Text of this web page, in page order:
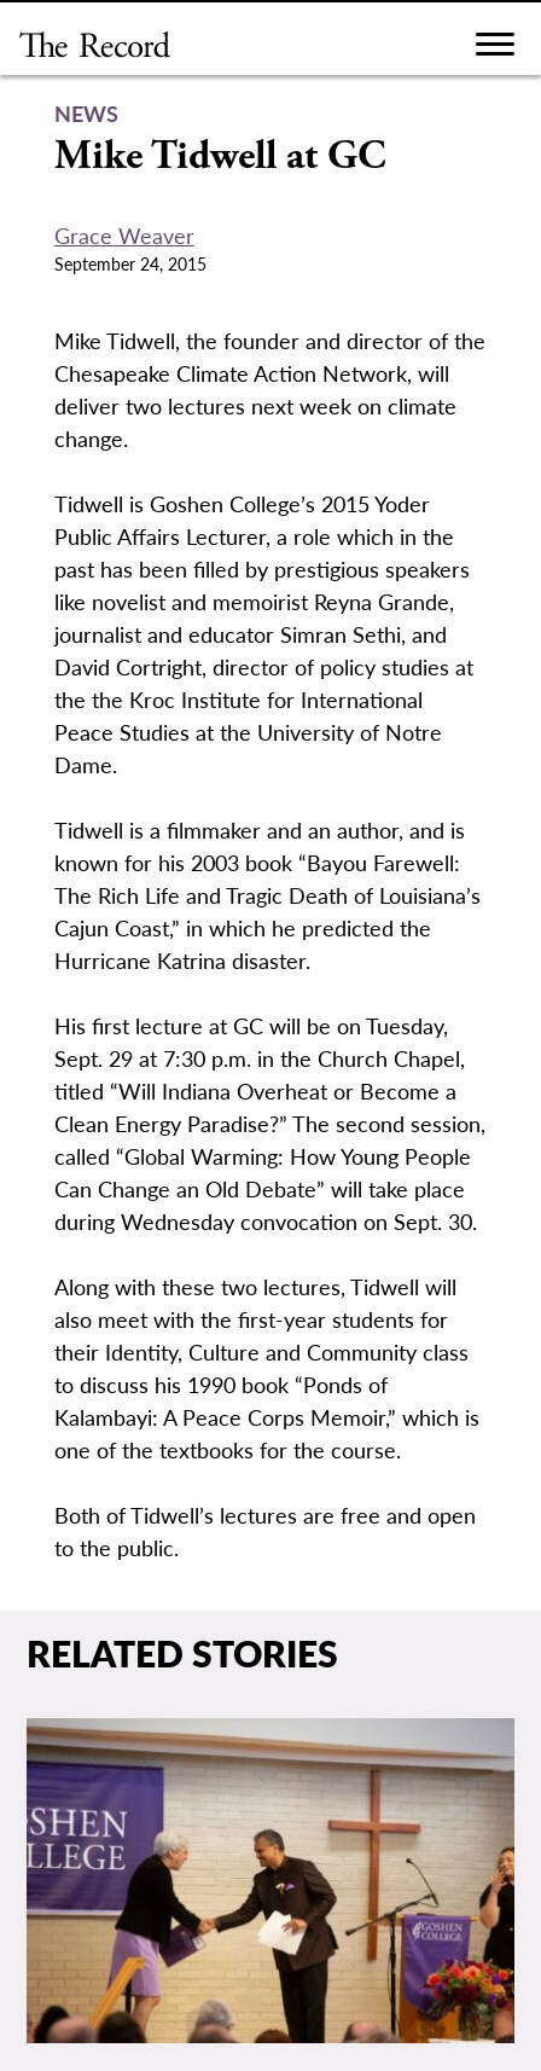
content
NEWS
Mike Tidwell at GC
Grace Weaver
September 24, 2015
Mike Tidwell, the founder and director of the
Chesapeake Climate Action Network, will
deliver two lectures next week on climate
change.
Tidwell is Goshen College’s 2015 Yoder
Public Affairs Lecturer, a role which in the
past has been filled by prestigious speakers
like novelist and memoirist Reyna Grande,
journalist and educator Simran Sethi, and
David Cortright, director of policy studies at
the the Kroc Institute for International
Peace Studies at the University of Notre
Dame.
Tidwell is a filmmaker and an author, and is
known for his 2003 book “Bayou Farewell:
The Rich Life and Tragic Death of Louisiana’s
Cajun Coast,” in which he predicted the
Hurricane Katrina disaster.
His first lecture at GC will be on Tuesday,
Sept. 29 at 7:30 p.m. in the Church Chapel,
titled “Will Indiana Overheat or Become a
Clean Energy Paradise?” The second session,
called “Global Warming: How Young People
Can Change an Old Debate” will take place
during Wednesday convocation on Sept. 30.
Along with these two lectures, Tidwell will
also meet with the first-year students for
their Identity, Culture and Community class
to discuss his 1990 book “Ponds of
Kalambayi: A Peace Corps Memoir,” which is
one of the textbooks for the course.
Both of Tidwell’s lectures are free and open
to the public.
RELATED STORIES